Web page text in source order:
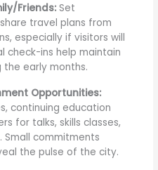
Friends: Set
travel plans from
especially if visitors will
check-ins help maintain
the early months.
Opportunities:
continuing education
for talks, skills classes,
commitments
the pulse of the city.